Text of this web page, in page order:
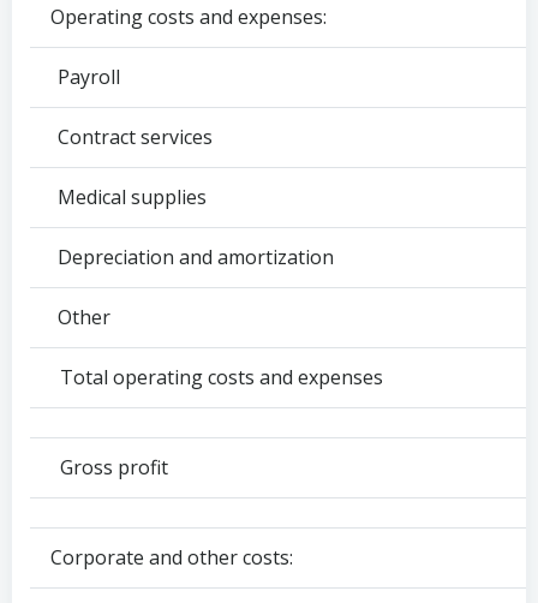
Operating costs and expenses:
Payroll
Contract services
Medical supplies
Depreciation and amortization
Other
Total operating costs and expenses
Gross profit
Corporate and other costs: